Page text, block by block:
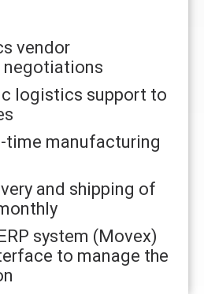
vendor
negotiations
logistics support to
time manufacturing
and shipping of
system (Movex)
to manage the